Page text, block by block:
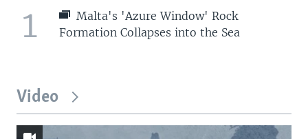
1
Malta's 'Azure Window' Rock
Formation Collapses into the Sea
Video